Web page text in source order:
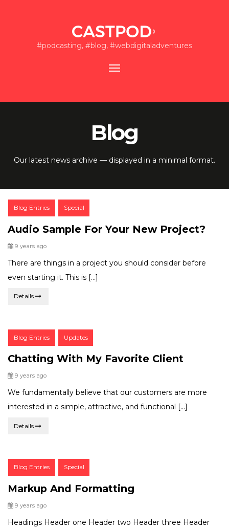
#podcasting, #blog, #webdigitaladventures
Toggle
Blog
Our latest news archive — displayed in a minimal format.
Post
Blog Entries Special
Audio Sample For Your New Project?
Posted
9 years ago
There are things in a project you should consider before
even starting it. This is […]
Details
Post
Blog Entries Updates
Chatting With My Favorite Client
Posted
9 years ago
We fundamentally believe that our customers are more
interested in a simple, attractive, and functional […]
Details
Post
Blog Entries Special
Markup And Formatting
Posted
9 years ago
Headings Header one Header two Header three Header